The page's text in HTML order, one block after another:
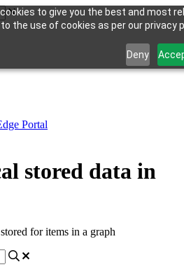
to give you the best and most
the use of cookies as per our privacy
Deny
Portal
stored data in
for items in a graph